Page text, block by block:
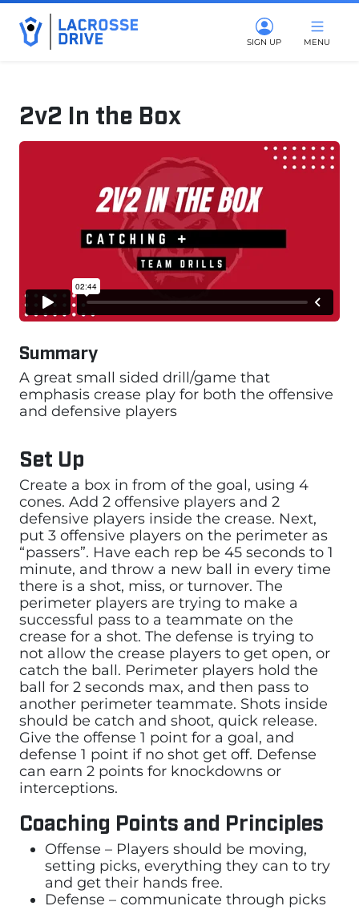
SIGN UP MENU
2v2 In the Box
October 23, 2024
Summary
A great small sided drill/game that
emphasis crease play for both the offensive
and defensive players
Set Up
Create a box in from of the goal, using 4
cones. Add 2 offensive players and 2
defensive players inside the crease. Next,
put 3 offensive players on the perimeter as
“passers”. Have each rep be 45 seconds to 1
minute, and throw a new ball in every time
there is a shot, miss, or turnover. The
perimeter players are trying to make a
successful pass to a teammate on the
crease for a shot. The defense is trying to
not allow the crease players to get open, or
catch the ball. Perimeter players hold the
ball for 2 seconds max, and then pass to
another perimeter teammate. Shots inside
should be catch and shoot, quick release.
Give the offense 1 point for a goal, and
defense 1 point if no shot get off. Defense
can earn 2 points for knockdowns or
interceptions.
Coaching Points and Principles
Offense – Players should be moving,
setting picks, everything they can to try
and get their hands free.
Defense – communicate through picks